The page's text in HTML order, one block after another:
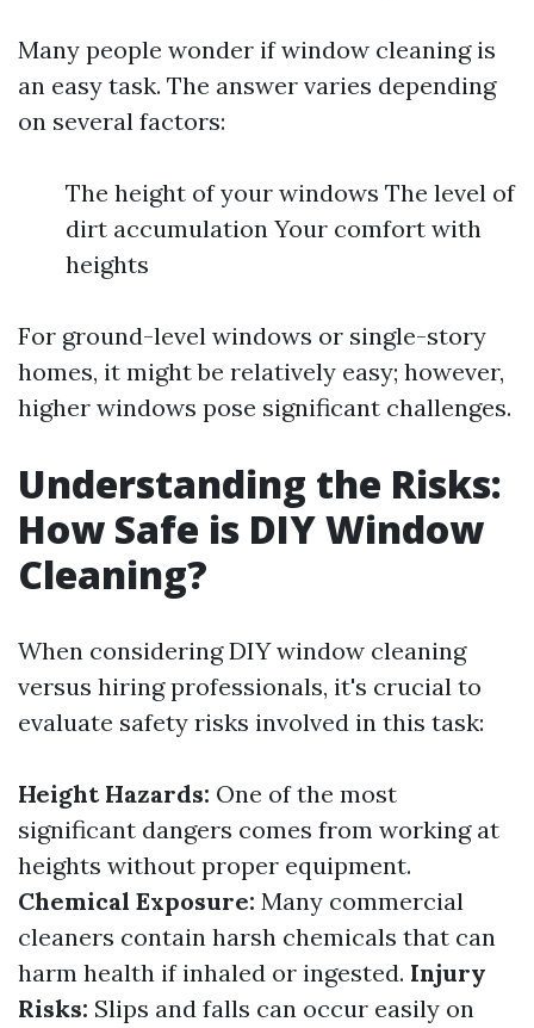
Many people wonder if window cleaning is
an easy task. The answer varies depending
on several factors:
The height of your windows The level of
dirt accumulation Your comfort with
heights
For ground-level windows or single-story
homes, it might be relatively easy; however,
higher windows pose significant challenges.
Understanding the Risks:
How Safe is DIY Window
Cleaning?
When considering DIY window cleaning
versus hiring professionals, it's crucial to
evaluate safety risks involved in this task:
Height Hazards: One of the most
significant dangers comes from working at
heights without proper equipment.
Chemical Exposure: Many commercial
cleaners contain harsh chemicals that can
harm health if inhaled or ingested. Injury
Risks: Slips and falls can occur easily on